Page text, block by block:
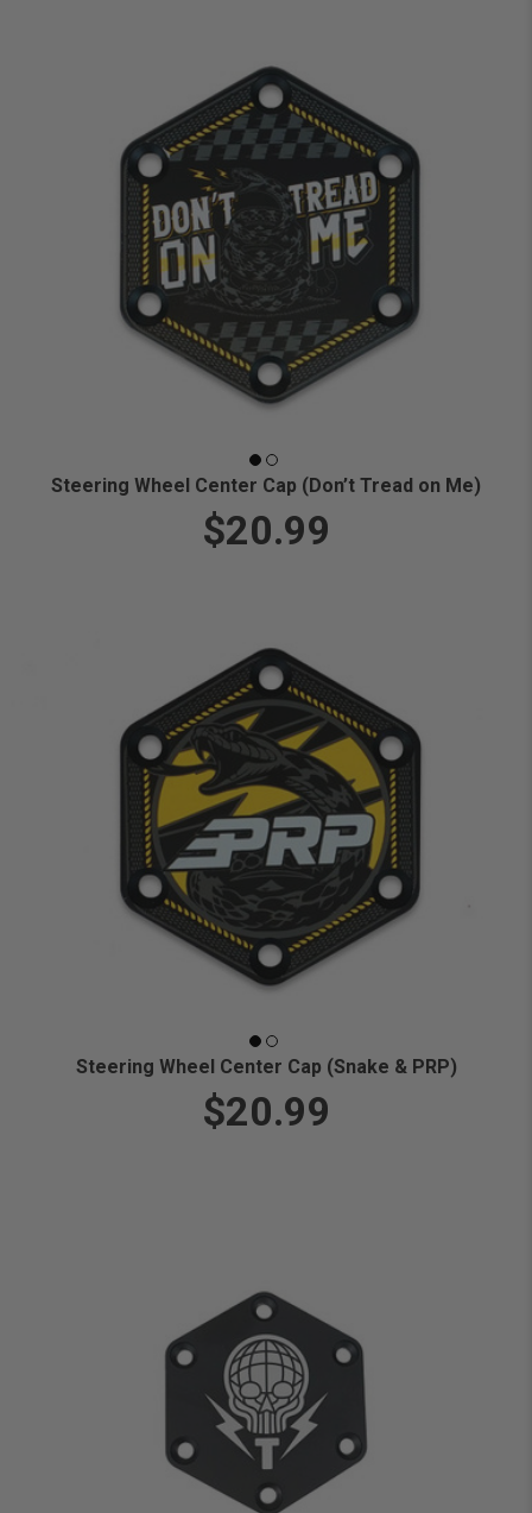
Steering Wheel Center Cap (Don’t Tread on Me)
$20.99
Steering Wheel Center Cap (Snake & PRP)
$20.99